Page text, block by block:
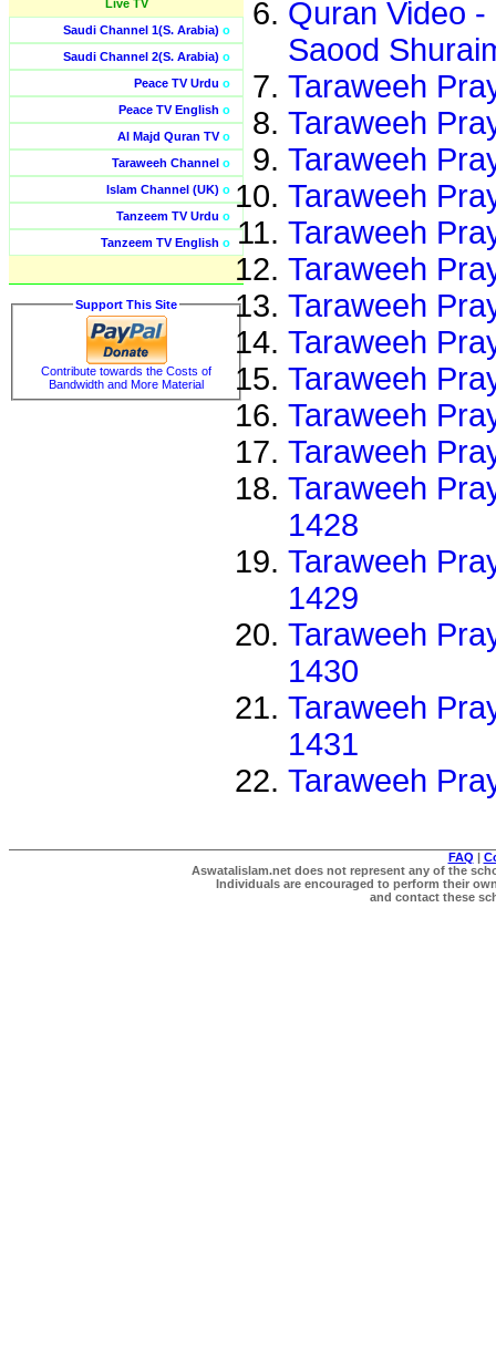
Live TV
Saudi Channel 1(S. Arabia) o
Saudi Channel 2(S. Arabia) o
Peace TV Urdu o
Peace TV English o
Al Majd Quran TVo
Taraweeh Channel o
Islam Channel (UK) o
Tanzeem TV Urdu o
Tanzeem TV English o
Support This Site
Contribute towards the Costs of
Bandwidth and More Material
Quran Video
Saood
Taraweeh
Taraweeh
Taraweeh
Taraweeh
Taraweeh
Taraweeh
Taraweeh
Taraweeh
Taraweeh
Taraweeh
Taraweeh
Taraweeh
1428
Taraweeh
1429
Taraweeh
1430
Taraweeh
1431
Taraweeh
FAQ |
Aswatalislam.net does not represent any of the
Individuals are encouraged to perform their
and contact these